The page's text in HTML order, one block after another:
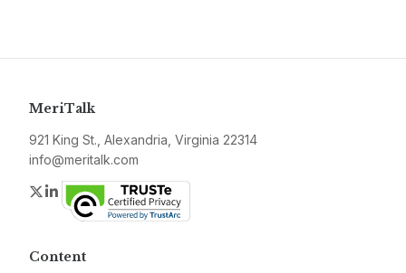
MeriTalk
921 King St., Alexandria, Virginia 22314
info@meritalk.com
Twitter
LinkedIn
Content